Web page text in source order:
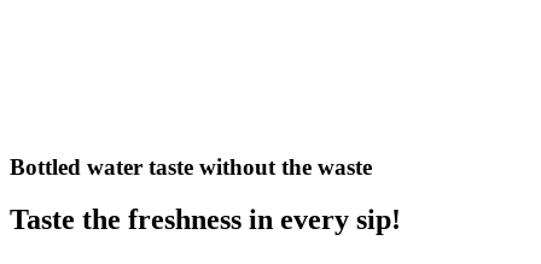
Bottled water taste without the waste
Taste the freshness in every sip!